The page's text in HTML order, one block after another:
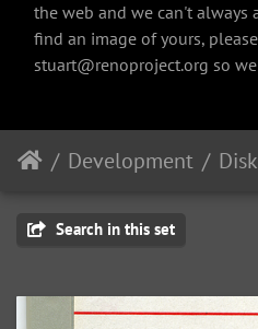
the web and we can't always
find an image of yours,
stuart@renoproject.org so
Development
Search in this set